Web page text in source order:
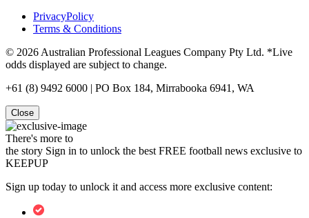
PrivacyPolicy
Terms & Conditions
© 2026 Australian Professional Leagues Company Pty Ltd. *Live
odds displayed are subject to change.
+61 (8) 9492 6000 | PO Box 184, Mirrabooka 6941, WA
Close
There's more to
the story Sign in to unlock the best FREE football news exclusive to
KEEPUP
Sign up today to unlock it and access more exclusive content: